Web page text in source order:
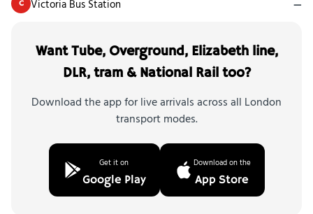
C Victoria Bus Station —
Want Tube, Overground, Elizabeth line,
DLR, tram & National Rail too?
Download the app for live arrivals across all London
transport modes.
Get it on
Google Play
Download on the
App Store